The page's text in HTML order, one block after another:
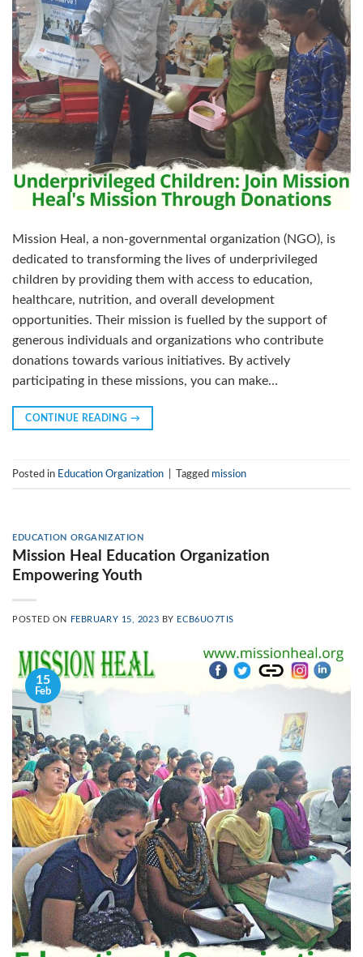
Mission Heal, a non-governmental organization (NGO), is
dedicated to transforming the lives of underprivileged
children by providing them with access to education,
healthcare, nutrition, and overall development
opportunities. Their mission is fuelled by the support of
generous individuals and organizations who contribute
donations towards various initiatives. By actively
participating in these missions, you can make…
CONTINUE READING →
Posted in Education Organization Tagged mission
EDUCATION ORGANIZATION
Mission Heal Education Organization
Empowering Youth
POSTED ON FEBRUARY 15, 2023 BY ECB6UO7TIS
15
Feb